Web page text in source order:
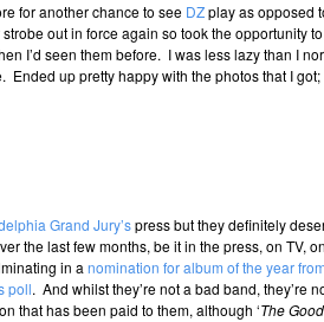
for another chance to see DZplay as opposed
out in force again so took the opportunity
I’d seen them before. I was less lazy than I
Ended up pretty happy with the photos that I
Grand Jury’spress but they definitely
the last few months, be it in the press, on TV,
in a nomination for album of the year
poll. And whilst they’re not a bad band, they’re
that has been paid to them, although ‘The